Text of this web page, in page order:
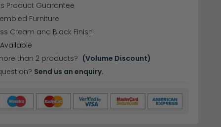
Product Guarantee
Furniture
Cream and Black Finish
than 2 products? (Volume Discount)
Send us an enquiry.